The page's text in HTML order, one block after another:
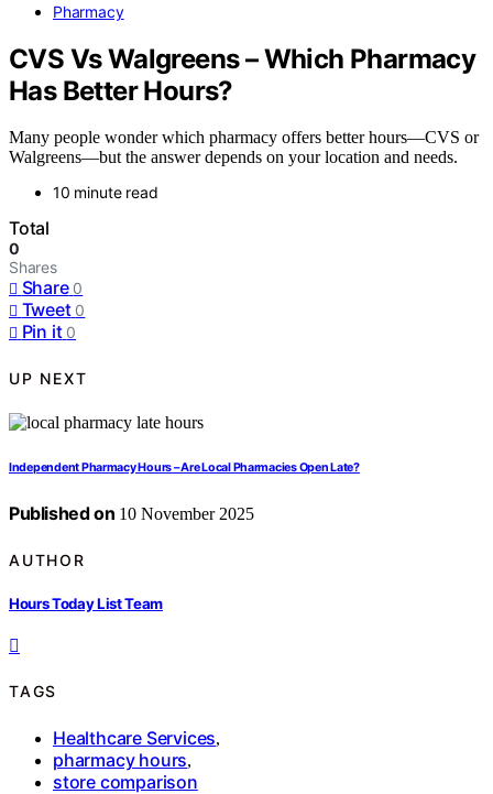
Pharmacy
CVS Vs Walgreens – Which Pharmacy
Has Better Hours?
Many people wonder which pharmacy offers better hours—CVS or
Walgreens—but the answer depends on your location and needs.
10 minute read
Total
0
Shares
Share 0
Tweet 0
Pin it 0
UP NEXT
Independent Pharmacy Hours – Are Local Pharmacies Open Late?
Published on 10 November 2025
AUTHOR
Hours Today List Team
TAGS
Healthcare Services,
pharmacy hours,
store comparison